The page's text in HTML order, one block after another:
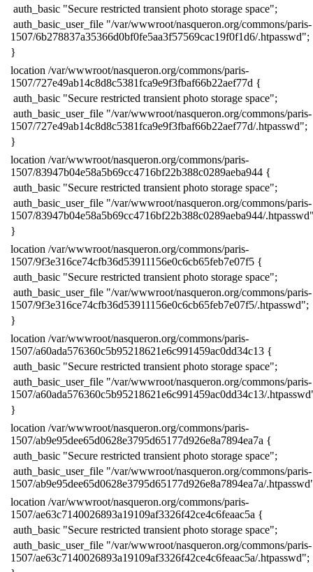
​ auth_basic "Secure restricted transient photo storage space";
​ auth_basic_user_file "/var/wwwroot/nasqueron.org/commons/paris-
1507/6b278837a35366d0bf0fe5aa3f57569cac19f0f1d6/.htpasswd";
​}
​location /var/wwwroot/nasqueron.org/commons/paris-
1507/727e49ab14c8d8c5381fca9e9f3fbaf66b22aef77d {
​ auth_basic "Secure restricted transient photo storage space";
​ auth_basic_user_file "/var/wwwroot/nasqueron.org/commons/paris-
1507/727e49ab14c8d8c5381fca9e9f3fbaf66b22aef77d/.htpasswd";
​}
​location /var/wwwroot/nasqueron.org/commons/paris-
1507/83947b04e58a5b69cc4716bf22b388c0289aeba944 {
​ auth_basic "Secure restricted transient photo storage space";
​ auth_basic_user_file "/var/wwwroot/nasqueron.org/commons/paris-
1507/83947b04e58a5b69cc4716bf22b388c0289aeba944/
​}
​location /var/wwwroot/nasqueron.org/commons/paris-
1507/9f3e316ce74cfb36d53911156e0c6cb65feb7e07f5 {
​ auth_basic "Secure restricted transient photo storage space";
​ auth_basic_user_file "/var/wwwroot/nasqueron.org/commons/paris-
1507/9f3e316ce74cfb36d53911156e0c6cb65feb7e07f5/.htpasswd";
​}
​location /var/wwwroot/nasqueron.org/commons/paris-
1507/a60ada576360c5b95218621e6c991459ac0dd34c13 {
​ auth_basic "Secure restricted transient photo storage space";
​ auth_basic_user_file "/var/wwwroot/nasqueron.org/commons/paris-
1507/a60ada576360c5b95218621e6c991459ac0dd34c13/
​}
​location /var/wwwroot/nasqueron.org/commons/paris-
1507/ab9e95dee65d0628e3795d65177d926e8a7894ea7a {
​ auth_basic "Secure restricted transient photo storage space";
​ auth_basic_user_file "/var/wwwroot/nasqueron.org/commons/paris-
1507/ab9e95dee65d0628e3795d65177d926e8a7894ea7a/
​location /var/wwwroot/nasqueron.org/commons/paris-
1507/ae63c7140026893a19109af3326f42ce4c6feaac5a {
​ auth_basic "Secure restricted transient photo storage space";
​ auth_basic_user_file "/var/wwwroot/nasqueron.org/commons/paris-
1507/ae63c7140026893a19109af3326f42ce4c6feaac5a/.htpasswd";